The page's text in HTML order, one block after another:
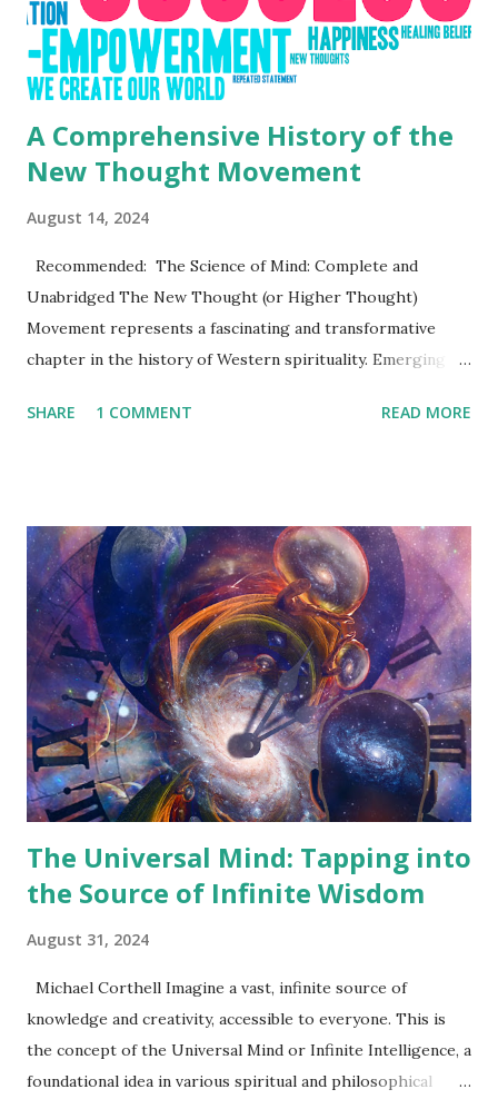
A Comprehensive History of the
New Thought Movement
August 14, 2024
Recommended: The Science of Mind: Complete and
Unabridged The New Thought (or Higher Thought)
Movement represents a fascinating and transformative
chapter in the history of Western spirituality. Emerging in
on modern self-help philosophies, the culture of positive
cultural fabric of the 20th and 21st centuries. This article
dives into the rich history, key figures, and enduring legacy
of the New Thought Movement , offering readers a
comprehensive understanding of its origins, evolution, and
impact on modern life. Origins of the New Thought
Movement 19th Century Beginnings: The Cultural and
Philosophical Context The New Thought Movement was
born in the intellectually fertile soil of 19th-century
America, a time characterized by rapid social ...
SHARE 1 COMMENT READ MORE
The Universal Mind: Tapping into
the Source of Infinite Wisdom
August 31, 2024
Michael Corthell Imagine a vast, infinite source of
knowledge and creativity, accessible to everyone. This is
the concept of the Universal Mind or Infinite Intelligence, a
foundational idea in various spiritual and philosophical